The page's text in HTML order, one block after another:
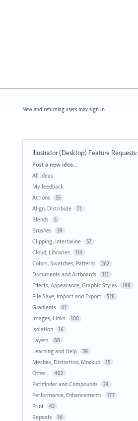
New and returning users may sign in
Illustrator (Desktop) Feature Requests:
Categories
Post a new idea…
All ideas
My feedback
Actions
55
Align, Distribute 71
Blends 5
Brushes 59
Clipping, Intertwine 57
Cloud, Libraries 114
Colors, Swatches, Patterns 262
Documents and Artboards 312
Effects, Appearance, Graphic Styles 199
File Save, Import and Export 528
Gradients 61
Images, Links 100
Isolation 16
Layers 88
Learning and Help 39
Meshes, Distortion, Mockup 15
Other... 402
Pathfinder and Compounds 24
Performance, Enhancements 177
Print 42
Repeats 16